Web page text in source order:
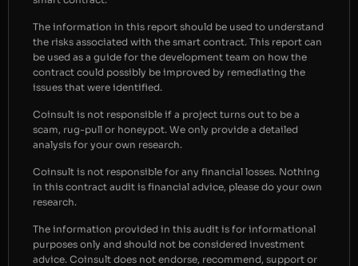
The information in this report should be used to understand
the risks associated with the smart contract. This report can
be used as a guide for the development team on how the
contract could possibly be improved by remediating the
issues that were identified.
Coinsult is not responsible if a project turns out to be a
scam, rug-pull or honeypot. We only provide a detailed
analysis for your own research.
Coinsult is not responsible for any financial losses. Nothing
in this contract audit is financial advice, please do your own
research.
The information provided in this audit is for informational
purposes only and should not be considered investment
advice. Coinsult does not endorse, recommend, support or